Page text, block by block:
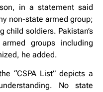
in a statement said
non-state armed group;
child soldiers. Pakistan’s
groups including
he added.
“CSPA List” depicts a
No state